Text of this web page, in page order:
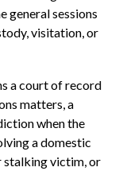
general sessions
visitation, or
a court of record
matters, a
when the
a domestic
stalking victim, or